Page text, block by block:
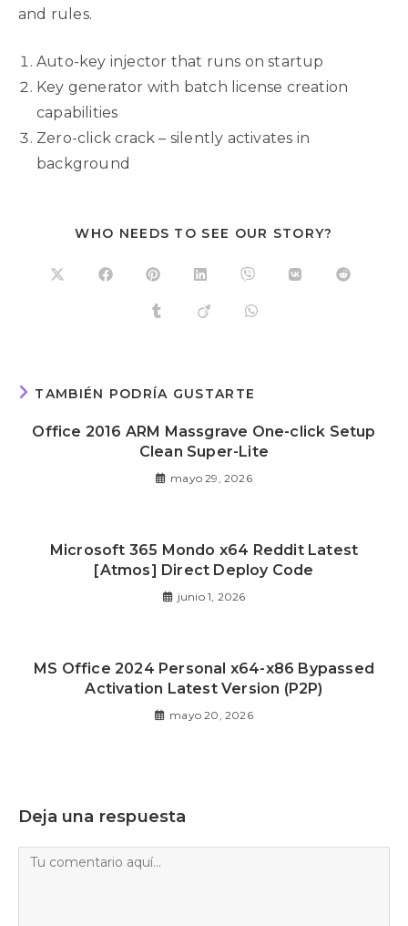
and rules.
Auto-key injector that runs on startup
Key generator with batch license creation
capabilities
Zero-click crack – silently activates in
background
WHO NEEDS TO SEE OUR STORY?
TAMBIÉN PODRÍA GUSTARTE
Office 2016 ARM Massgrave One-click Setup
Clean Super-Lite
mayo 29, 2026
Microsoft 365 Mondo x64 Reddit Latest
[Atmos] Direct Deploy Code
junio 1, 2026
MS Office 2024 Personal x64-x86 Bypassed
Activation Latest Version (P2P)
mayo 20, 2026
Deja una respuesta